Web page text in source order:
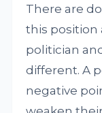
There are
this position
politician
different. A
negative